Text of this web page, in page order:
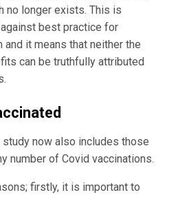
no longer exists. This is
best practice for
it means that neither the
can be truthfully attributed
study now also includes those
number of Covid vaccinations.
firstly, it is important to